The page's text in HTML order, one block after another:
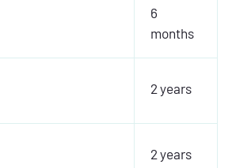
6
months
2 years
2 years